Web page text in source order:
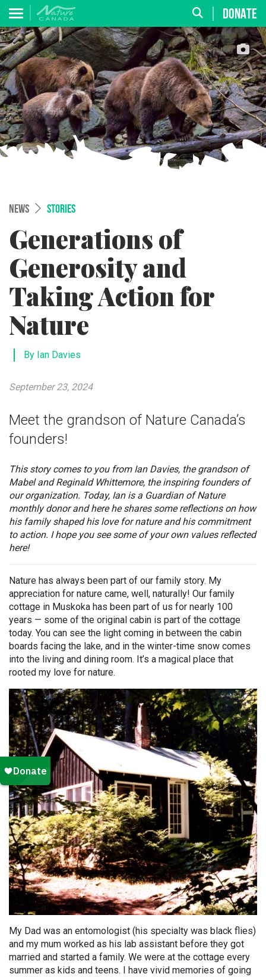
DONATE
NEWS STORIES
Generations of
Generosity and
Taking Action for
Nature
Meet the grandson of Nature Canada’s
founders!
By Ian Davies
September 23, 2024
This story comes to you from Ian Davies, the grandson of
Mabel and Reginald Whittemore, the inspiring founders of
our organization. Today, Ian is a Guardian of Nature
monthly donor and here he shares some reflections on how
his family shaped his love for nature and his commitment
to action. I hope you see some of your own values reflected
here!
Nature has always been part of our family story. My
appreciation for nature came, well, naturally! Our family
cottage in Muskoka has been part of us for nearly 100
years — some of the original cabin is part of the cottage
today. You can see the light coming in between the cabin
boards facing the lake, and in the winter-time snow comes
into the living and dining room. It’s a magical place that
rooted my love for nature.
My Dad was an entomologist (his specialty was black flies)
and my mum worked as his lab assistant before they got
married and started a family. We were at the cottage every
summer as kids and teens. I have vivid memories of going